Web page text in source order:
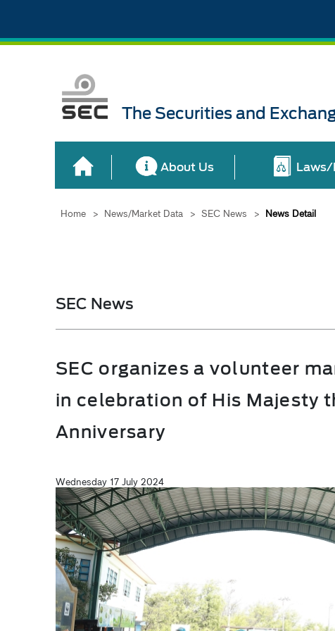
The Securities and
About Us
Home > News/Market Data > SEC News > News Detail
SEC News
SEC organizes a volunteer
in celebration of His Majesty
Anniversary
Wednesday 17 July 2024